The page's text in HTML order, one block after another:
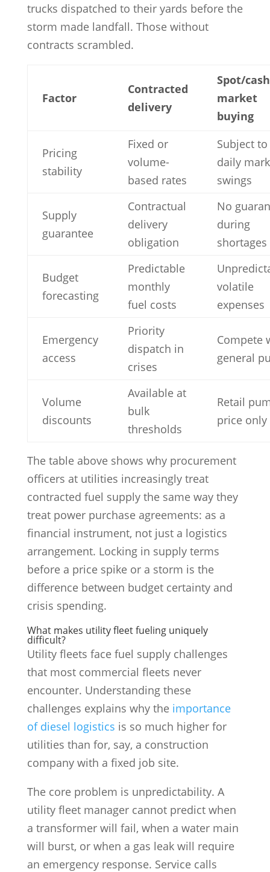
trucks dispatched to their yards before the
storm made landfall. Those without
contracts scrambled.
Factor
Contracted
delivery
Spot/cash
market
buying
Pricing
stability
Fixed or
volume-
based rates
Subject to
daily
swings
Supply
guarantee
Contractual
delivery
obligation
No
during
shortages
Budget
forecasting
Predictable
monthly
fuel costs
volatile
expenses
Emergency
access
Priority
dispatch in
crises
Compete
general
Volume
discounts
Available at
bulk
thresholds
Retail
price only
The table above shows why procurement
officers at utilities increasingly treat
contracted fuel supply the same way they
treat power purchase agreements: as a
financial instrument, not just a logistics
arrangement. Locking in supply terms
before a price spike or a storm is the
difference between budget certainty and
crisis spending.
What makes utility fleet fueling uniquely
difficult?
Utility fleets face fuel supply challenges
that most commercial fleets never
encounter. Understanding these
challenges explains why the importance
of diesel logistics is so much higher for
utilities than for, say, a construction
company with a fixed job site.
The core problem is unpredictability. A
utility fleet manager cannot predict when
a transformer will fail, when a water main
will burst, or when a gas leak will require
an emergency response. Service calls